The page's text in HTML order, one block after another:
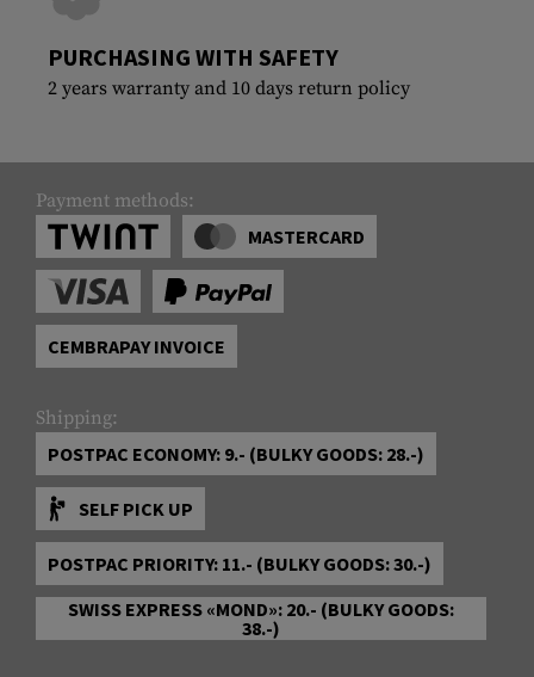
PURCHASING WITH SAFETY
2 years warranty and 10 days return policy
Payment methods:
MASTERCARD
CEMBRAPAY INVOICE
Shipping:
POSTPAC ECONOMY: 9.- (BULKY GOODS: 28.-)
SELF PICK UP
POSTPAC PRIORITY: 11.- (BULKY GOODS: 30.-)
SWISS EXPRESS «MOND»: 20.- (BULKY GOODS:
38.-)